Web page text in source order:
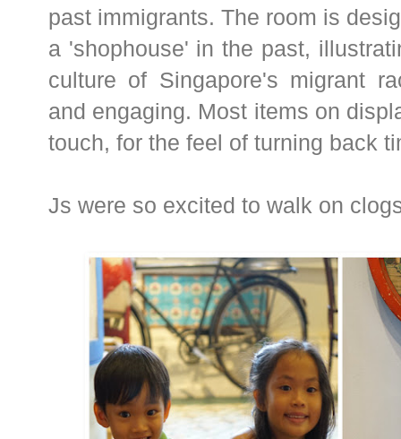
past immigrants. The room is
a 'shophouse' in the past,
culture of Singapore's migrant
and engaging. Most items on
touch, for the feel of turning back
Js were so excited to walk on